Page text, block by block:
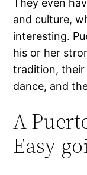
They even
and culture,
interesting.
his or her
tradition, their
dance, and
A
Easy-